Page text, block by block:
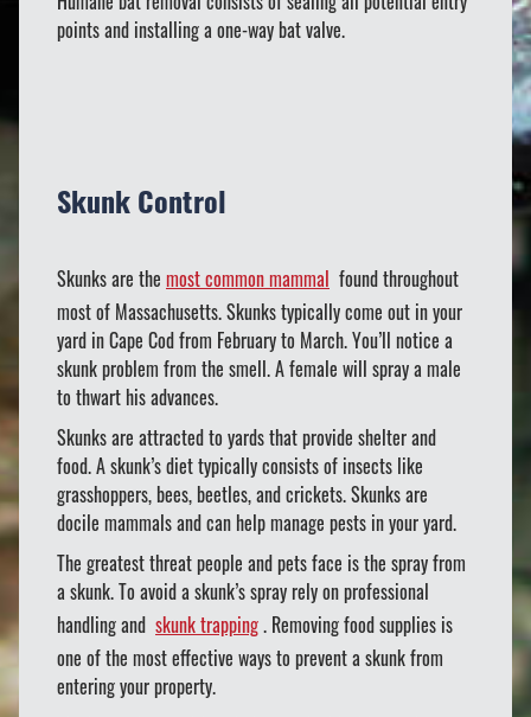
points and installing a one-way bat valve.
Skunk Control
Skunks are the most common mammal found throughout
most of Massachusetts. Skunks typically come out in your
yard in Cape Cod from February to March. You’ll notice a
skunk problem from the smell. A female will spray a male
to thwart his advances.
Skunks are attracted to yards that provide shelter and
food. A skunk’s diet typically consists of insects like
grasshoppers, bees, beetles, and crickets. Skunks are
docile mammals and can help manage pests in your yard.
The greatest threat people and pets face is the spray from
a skunk. To avoid a skunk’s spray rely on professional
handling and skunk trapping. Removing food supplies is
one of the most effective ways to prevent a skunk from
entering your property.